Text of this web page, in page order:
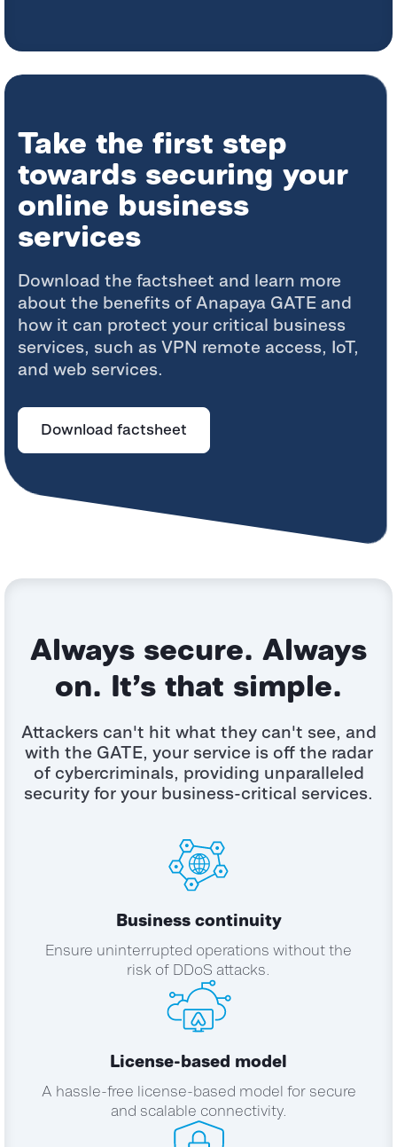
Take the first step
towards securing your
online business
services
Download the factsheet and learn more
about the benefits of Anapaya GATE and
how it can protect your critical business
services, such as VPN remote access, IoT,
and web services.
Download factsheet
Always secure. Always
on. It’s that simple.
Attackers can't hit what they can't see, and
with the GATE, your service is off the radar
of cybercriminals, providing unparalleled
security for your business-critical services.
Business continuity
Ensure uninterrupted operations without the
risk of DDoS attacks.
License-based model
A hassle-free license-based model for secure
and scalable connectivity.